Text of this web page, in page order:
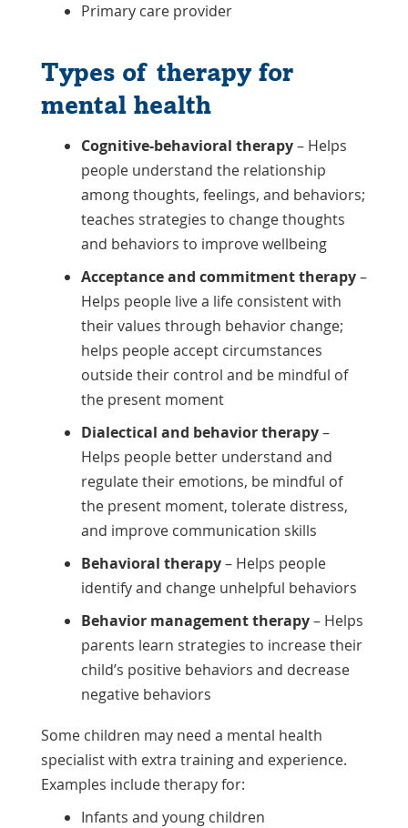
Primary care provider
Types of therapy for
mental health
Cognitive-behavioral therapy– Helps
people understand the relationship
among thoughts, feelings, and behaviors;
teaches strategies to change thoughts
and behaviors to improve wellbeing
Acceptance and commitment therapy–
Helps people live a life consistent with
their values through behavior change;
helps people accept circumstances
outside their control and be mindful of
the present moment
Dialectical and behavior therapy–
Helps people better understand and
regulate their emotions, be mindful of
the present moment, tolerate distress,
and improve communication skills
Behavioral therapy– Helps people
identify and change unhelpful behaviors
Behavior management therapy– Helps
parents learn strategies to increase their
child’s positive behaviors and decrease
negative behaviors
Some children may need a mental health
specialist with extra training and experience.
Examples include therapy for:
Infants and young children